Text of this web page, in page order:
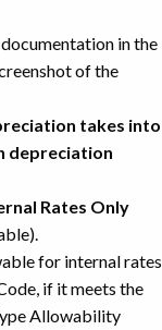
in the
of the
takes into
depreciation
Rates Only
for internal rates
if it meets the
Allowability